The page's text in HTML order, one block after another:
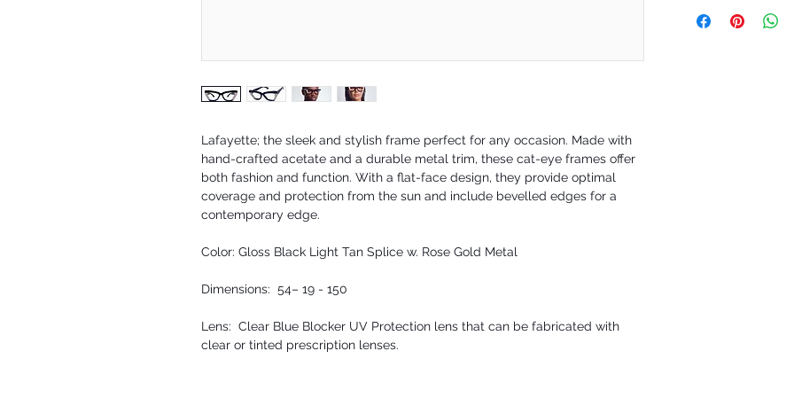
Lafayette; the sleek and stylish frame perfect for any occasion. Made with
hand-crafted acetate and a durable metal trim, these cat-eye frames offer
both fashion and function. With a flat-face design, they provide optimal
coverage and protection from the sun and include bevelled edges for a
contemporary edge.
Color: Gloss Black Light Tan Splice w. Rose Gold Metal
Dimensions: 54– 19 - 150
Lens: Clear Blue Blocker UV Protection lens that can be fabricated with
clear or tinted prescription lenses.
are happy to